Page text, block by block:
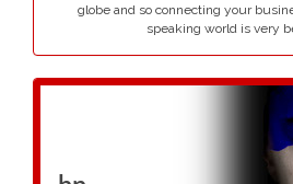
globe and so connecting your
speaking world is very